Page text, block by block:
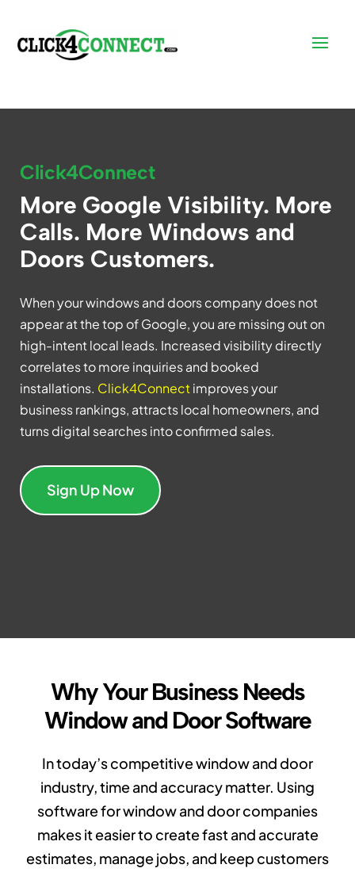
Click4Connect
More Google Visibility. More
Calls. More Windows and
Doors Customers.
When your windows and doors company does not
appear at the top of Google, you are missing out on
high-intent local leads. Increased visibility directly
correlates to more inquiries and booked
installations. Click4Connectimproves your
business rankings, attracts local homeowners, and
turns digital searches into confirmed sales.
Sign Up Now
Why Your Business Needs
Window and Door Software
In today’s competitive window and door
industry, time and accuracy matter. Using
software for window and door companies
makes it easier to create fast and accurate
estimates, manage jobs, and keep customers